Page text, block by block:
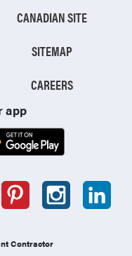
CANADIAN SITE
SITEMAP
CAREERS
app
Contractor